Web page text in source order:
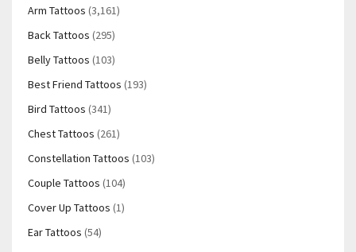
Arm Tattoos (3,161)
Back Tattoos (295)
Belly Tattoos (103)
Best Friend Tattoos (193)
Bird Tattoos (341)
Chest Tattoos (261)
Constellation Tattoos (103)
Couple Tattoos (104)
Cover Up Tattoos (1)
Ear Tattoos (54)